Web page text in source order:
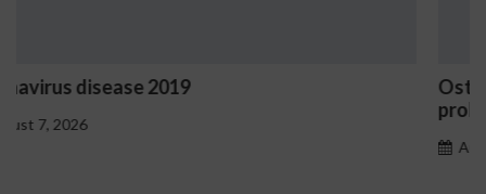
Ostrzeżenia NV Casino dotyczące oznak